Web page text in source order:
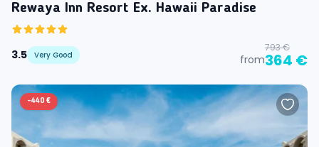
Rewaya Inn Resort Ex. Hawaii Paradise
3.5 Very Good from
793 €
364 €
-440 €